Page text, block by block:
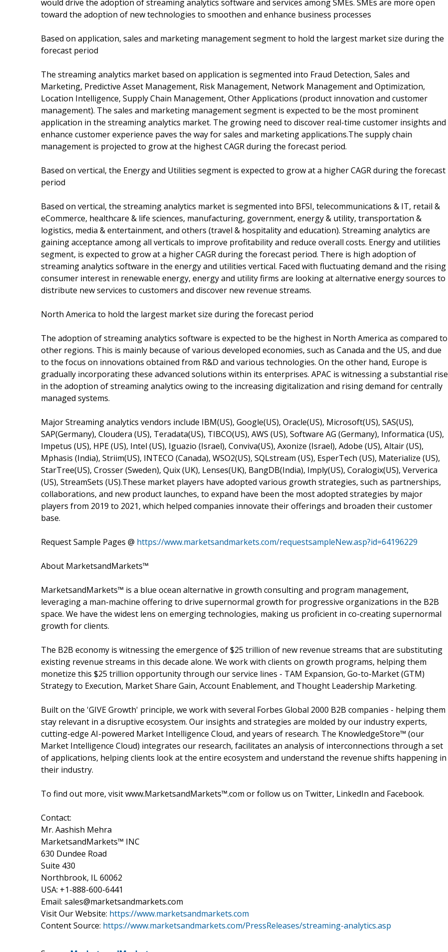
would drive the adoption of streaming analytics software and services among SMEs. SMEs are more open
toward the adoption of new technologies to smoothen and enhance business processes
Based on application, sales and marketing management segment to hold the largest market size during the
forecast period
The streaming analytics market based on application is segmented into Fraud Detection, Sales and
Marketing, Predictive Asset Management, Risk Management, Network Management and Optimization,
Location Intelligence, Supply Chain Management, Other Applications (product innovation and customer
management). The sales and marketing management segment is expected to be the most prominent
application in the streaming analytics market. The growing need to discover real-time customer insights and
enhance customer experience paves the way for sales and marketing applications.The supply chain
management is projected to grow at the highest CAGR during the forecast period.
Based on vertical, the Energy and Utilities segment is expected to grow at a higher CAGR during the forecast
period
Based on vertical, the streaming analytics market is segmented into BFSI, telecommunications & IT, retail &
eCommerce, healthcare & life sciences, manufacturing, government, energy & utility, transportation &
logistics, media & entertainment, and others (travel & hospitality and education). Streaming analytics are
gaining acceptance among all verticals to improve profitability and reduce overall costs. Energy and utilities
segment, is expected to grow at a higher CAGR during the forecast period. There is high adoption of
streaming analytics software in the energy and utilities vertical. Faced with fluctuating demand and the rising
consumer interest in renewable energy, energy and utility firms are looking at alternative energy sources to
distribute new services to customers and discover new revenue streams.
North America to hold the largest market size during the forecast period
The adoption of streaming analytics software is expected to be the highest in North America as compared to
other regions. This is mainly because of various developed economies, such as Canada and the US, and due
to the focus on innovations obtained from R&D and various technologies. On the other hand, Europe is
gradually incorporating these advanced solutions within its enterprises. APAC is witnessing a substantial rise
in the adoption of streaming analytics owing to the increasing digitalization and rising demand for centrally
managed systems.
Major Streaming analytics vendors include IBM(US), Google(US), Oracle(US), Microsoft(US), SAS(US),
SAP(Germany), Cloudera (US), Teradata(US), TIBCO(US), AWS (US), Software AG (Germany), Informatica (US),
Impetus (US), HPE (US), Intel (US), Iguazio (Israel), Conviva(US), Axonize (Israel), Adobe (US), Altair (US),
Mphasis (India), Striim(US), INTECO (Canada), WSO2(US), SQLstream (US), EsperTech (US), Materialize (US),
StarTree(US), Crosser (Sweden), Quix (UK), Lenses(UK), BangDB(India), Imply(US), Coralogix(US), Ververica
(US), StreamSets (US).These market players have adopted various growth strategies, such as partnerships,
collaborations, and new product launches, to expand have been the most adopted strategies by major
players from 2019 to 2021, which helped companies innovate their offerings and broaden their customer
base.
Request Sample Pages @ https://www.marketsandmarkets.com/requestsampleNew.asp?id=64196229
About MarketsandMarkets™
MarketsandMarkets™ is a blue ocean alternative in growth consulting and program management,
leveraging a man-machine offering to drive supernormal growth for progressive organizations in the B2B
space. We have the widest lens on emerging technologies, making us proficient in co-creating supernormal
growth for clients.
The B2B economy is witnessing the emergence of $25 trillion of new revenue streams that are substituting
existing revenue streams in this decade alone. We work with clients on growth programs, helping them
monetize this $25 trillion opportunity through our service lines - TAM Expansion, Go-to-Market (GTM)
Strategy to Execution, Market Share Gain, Account Enablement, and Thought Leadership Marketing.
Built on the 'GIVE Growth' principle, we work with several Forbes Global 2000 B2B companies - helping them
stay relevant in a disruptive ecosystem. Our insights and strategies are molded by our industry experts,
cutting-edge AI-powered Market Intelligence Cloud, and years of research. The KnowledgeStore™ (our
Market Intelligence Cloud) integrates our research, facilitates an analysis of interconnections through a set
of applications, helping clients look at the entire ecosystem and understand the revenue shifts happening in
their industry.
To find out more, visit www.MarketsandMarkets™.com or follow us on Twitter, LinkedIn and Facebook.
Contact:
Mr. Aashish Mehra
MarketsandMarkets™ INC
630 Dundee Road
Suite 430
Northbrook, IL 60062
USA: +1-888-600-6441
Email: sales@marketsandmarkets.com
Visit Our Website: https://www.marketsandmarkets.com
Content Source: https://www.marketsandmarkets.com/PressReleases/streaming-analytics.asp